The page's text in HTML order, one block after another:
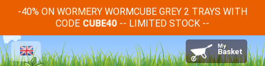
-40% ON WORMERY WORMCUBE GREY 2 TRAYS WITH
CODE CUBE40 -- LIMITED STOCK --